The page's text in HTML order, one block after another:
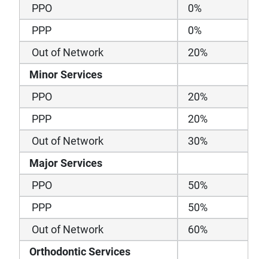
PPO
0%
PPP
0%
Out of Network
20%
Minor Services
PPO
20%
PPP
20%
Out of Network
30%
Major Services
PPO
50%
PPP
50%
Out of Network
60%
Orthodontic Services